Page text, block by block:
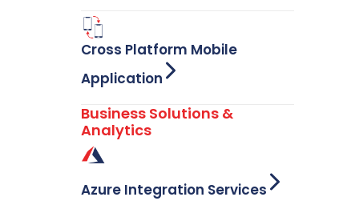
Cross Platform Mobile
Application
Business Solutions &
Analytics
Azure Integration Services